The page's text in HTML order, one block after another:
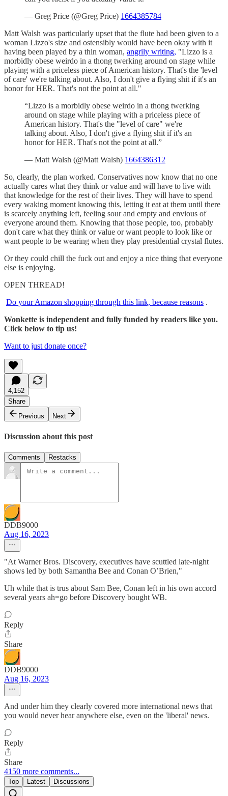
— Greg Price (@Greg Price) 1664385784
Matt Walsh was particularly upset that the flute had been given to a
woman Lizzo's size and ostensibly would have been okay with it
having been played by a thin woman, angrily writing, "Lizzo is a
morbidly obese weirdo in a thong twerking around on stage while
playing with a priceless piece of American history. That's the 'level
of care' we're talking about. Also, I don't give a flying shit if it's an
honor for HER. That's not the point at all."
“Lizzo is a morbidly obese weirdo in a thong twerking
around on stage while playing with a priceless piece of
American history. That's the "level of care" we're
talking about. Also, I don't give a flying shit if it's an
honor for HER. That's not the point at all.”
— Matt Walsh (@Matt Walsh) 1664386312
So, clearly, the plan worked. Conservatives now know that no one
actually cares what they think or value and will have to live with
that knowledge for the rest of their lives. They will have to spend
every waking moment knowing this, letting it eat at them until there
is scarcely anything left, feeling sour and empty and envious of
everyone around them. Knowing that those people, too, probably
don't care what they think or value or want people to look like or
want people to be wearing when they play presidential crystal flutes.
Or they could chill the fuck out and enjoy a nice thing that everyone
else is enjoying.
OPEN THREAD!
Do your Amazon shopping through this link, because reasons .
Wonkette is independent and fully funded by readers like you.
Click below to tip us!
Want to just donate once?
4,152
Share
Previous
Next
Discussion about this post
Comments Restacks
DDB9000
Aug 16, 2023
"At Warner Bros. Discovery, executives have scuttled late-night
shows led by both Samantha Bee and Conan O’Brien,"
Uh while that is trus about Sam Bee, Conan left in his own accord
several years ah=go before Discovery bought WB.
Reply
Share
DDB9000
Aug 16, 2023
And under him they clearly covered more international news that
you would never hear anywhere else, even on the 'liberal' news.
Reply
Share
4150 more comments...
Top Latest Discussions